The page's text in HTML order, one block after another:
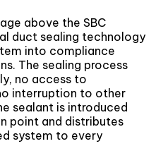
above the SBC
duct sealing technology
into compliance
The sealing process
no access to
interruption to other
sealant is introduced
point and distributes
system to every